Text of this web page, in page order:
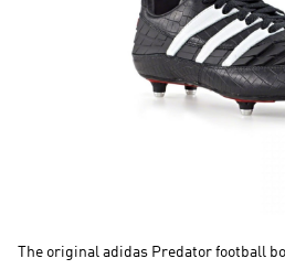
The original adidas Predator football